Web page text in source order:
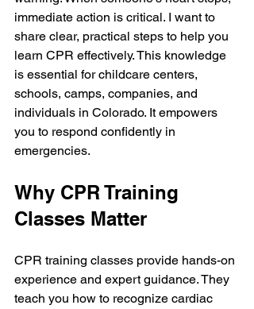
immediate action is critical. I want to
share clear, practical steps to help you
learn CPR effectively. This knowledge
is essential for childcare centers,
schools, camps, companies, and
individuals in Colorado. It empowers
you to respond confidently in
emergencies.
Why CPR Training
Classes Matter
CPR training classes provide hands-on
experience and expert guidance. They
teach you how to recognize cardiac